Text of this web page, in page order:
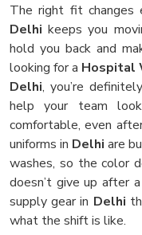
The right fit
Delhi keeps you
hold you back and
looking for a Hospital
Delhi, you’re
help your team
comfortable, even
uniforms in Delhi are
washes, so the color
doesn’t give up after
supply gear in Delhi
what the shift is like.